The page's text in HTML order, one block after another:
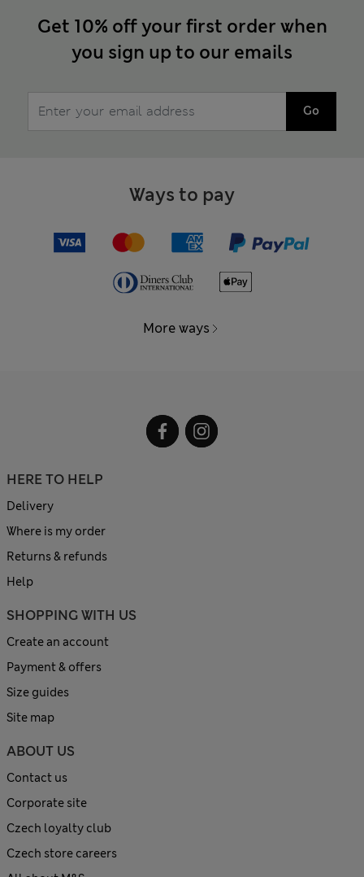
Get 10% off your first order when
you sign up to our emails
Go
Ways to pay
More ways
HERE TO HELP
Delivery
Where is my order
Returns & refunds
Help
SHOPPING WITH US
Create an account
Payment & offers
Size guides
Site map
ABOUT US
Contact us
Corporate site
Czech loyalty club
Czech store careers